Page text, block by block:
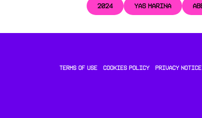
2024 YAS MARINA
TERMS OF USE COOKIES POLICY PRIVACY NOTICE